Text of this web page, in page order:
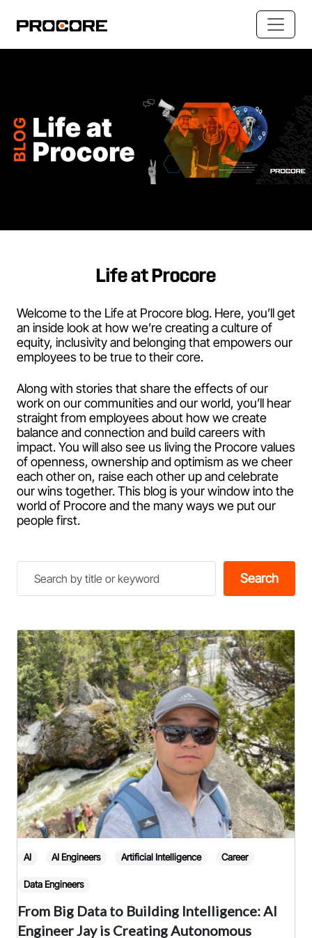
Life at Procore
Welcome to the Life at Procore blog. Here, you’ll get
an inside look at how we’re creating a culture of
equity, inclusivity and belonging that empowers our
employees to be true to their core.
Along with stories that share the effects of our
work on our communities and our world, you’ll hear
straight from employees about how we create
balance and connection and build careers with
impact. You will also see us living the Procore values
of openness, ownership and optimism as we cheer
each other on, raise each other up and celebrate
our wins together. This blog is your window into the
world of Procore and the many ways we put our
people first.
or
keyword
Search
AI AI Engineers Artificial Intelligence Career
Data Engineers
From Big Data to Building Intelligence: AI
Engineer Jay is Creating Autonomous